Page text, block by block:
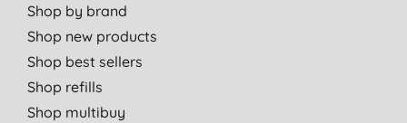
Shop by brand
Shop new products
Shop best sellers
Shop refills
Shop multibuy